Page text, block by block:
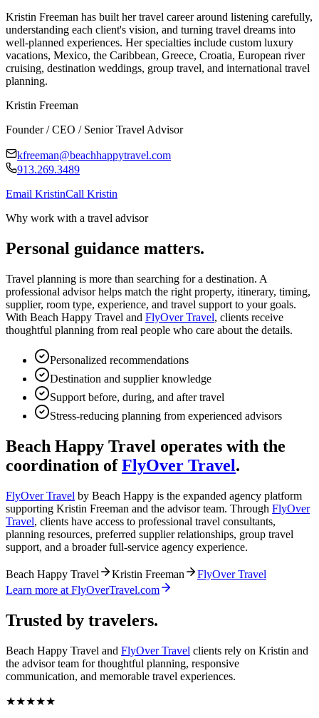
Kristin Freeman has built her travel career around listening carefully,
understanding each client's vision, and turning travel dreams into
well-planned experiences. Her specialties include custom luxury
vacations, Mexico, the Caribbean, Greece, Croatia, European river
cruising, destination weddings, group travel, and international travel
planning.
Kristin Freeman
Founder / CEO / Senior Travel Advisor
kfreeman@beachhappytravel.com
913.269.3489
Email KristinCall Kristin
Why work with a travel advisor
Personal guidance matters.
Travel planning is more than searching for a destination. A
professional advisor helps match the right property, itinerary, timing,
supplier, room type, experience, and travel support to your goals.
With Beach Happy Travel and FlyOver Travel, clients receive
thoughtful planning from real people who care about the details.
Personalized recommendations
Destination and supplier knowledge
Support before, during, and after travel
Stress-reducing planning from experienced advisors
Beach Happy Travel operates with the
coordination of FlyOver Travel.
FlyOver Travel by Beach Happy is the expanded agency platform
supporting Kristin Freeman and the advisor team. Through FlyOver
Travel, clients have access to professional travel consultants,
planning resources, preferred supplier relationships, group travel
support, and a broader full-service agency experience.
Beach Happy Travel Kristin Freeman
FlyOver Travel
Learn more at FlyOverTravel.com
Trusted by travelers.
Beach Happy Travel and FlyOver Travel clients rely on Kristin and
the advisor team for thoughtful planning, responsive
communication, and memorable travel experiences.
★★★★★